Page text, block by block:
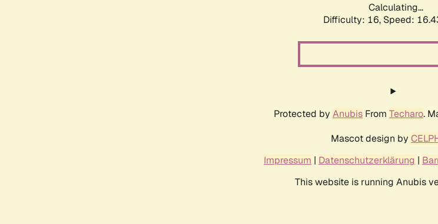
Calculating...
Difficulty: 16, Speed:
Protected by Anubis From Techaro.
Mascot design by
Impressum | Datenschutzerklärung |
This website is running Anubis